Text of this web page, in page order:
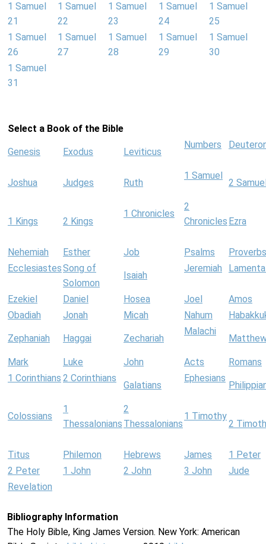
1 Samuel
21
1 Samuel
22
1 Samuel
23
1 Samuel
24
1 Samuel
25
1 Samuel
26
1 Samuel
27
1 Samuel
28
1 Samuel
29
1 Samuel
30
1 Samuel
31
Select a Book of the Bible
Genesis Exodus Leviticus
Numbers
Joshua Judges Ruth
1 Samuel
2
1 Kings 2 Kings
1 Chronicles
2
Chronicles Ezra
Nehemiah Esther Job Psalms
Proverbs
EcclesiastesSong of
Solomon
Isaiah
Jeremiah
Ezekiel Daniel Hosea Joel
Amos
Obadiah
Jonah Micah Nahum
Zephaniah Haggai Zechariah
Malachi
Mark Luke John Acts
Romans
1 Corinthians 2 Corinthians
Galatians
Ephesians
Colossians
1
Thessalonians
2
Thessalonians
1 Timothy
2
Titus Philemon Hebrews James
1 Peter
2 Peter
1 John 2 John 3 John
Jude
Revelation
Bibliography Information
The Holy Bible, King James Version. New York: American